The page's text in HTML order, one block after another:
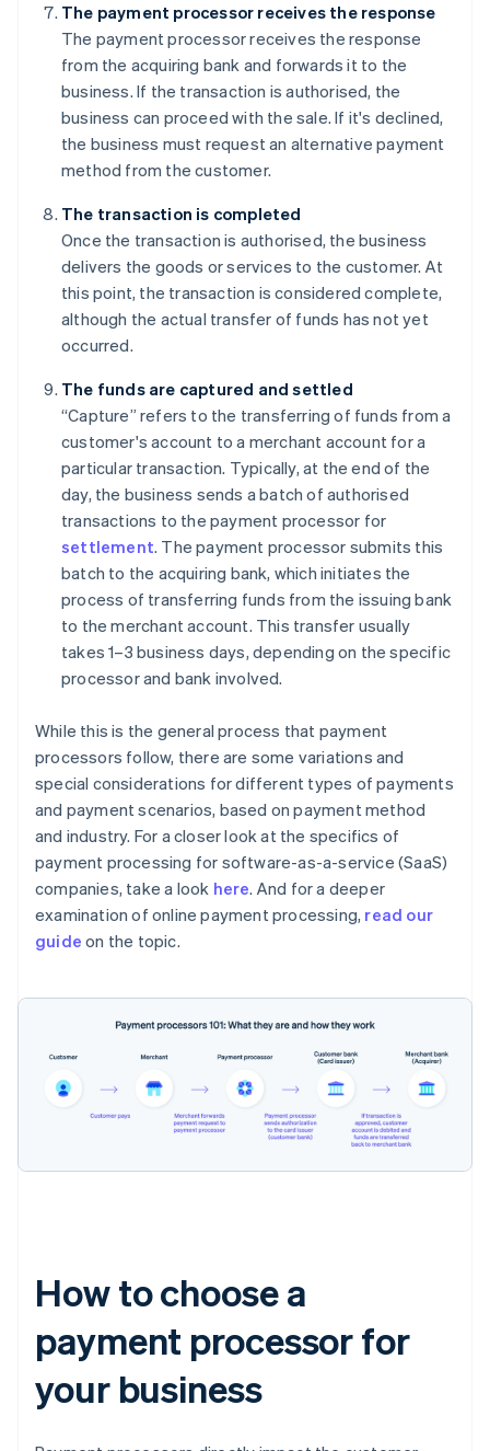
The payment processor receives the response
The payment processor receives the response
from the acquiring bank and forwards it to the
business. If the transaction is authorised, the
business can proceed with the sale. If it's declined,
the business must request an alternative payment
method from the customer.
The transaction is completed
Once the transaction is authorised, the business
delivers the goods or services to the customer. At
this point, the transaction is considered complete,
although the actual transfer of funds has not yet
occurred.
The funds are captured and settled
“Capture” refers to the transferring of funds from a
customer's account to a merchant account for a
particular transaction. Typically, at the end of the
day, the business sends a batch of authorised
transactions to the payment processor for
settlement. The payment processor submits this
batch to the acquiring bank, which initiates the
process of transferring funds from the issuing bank
to the merchant account. This transfer usually
takes 1–3 business days, depending on the specific
processor and bank involved.
While this is the general process that payment
processors follow, there are some variations and
special considerations for different types of payments
and payment scenarios, based on payment method
and industry. For a closer look at the specifics of
payment processing for software-as-a-service (SaaS)
companies, take a look here. And for a deeper
examination of online payment processing, read our
guide on the topic.
How to choose a
payment processor for
your business